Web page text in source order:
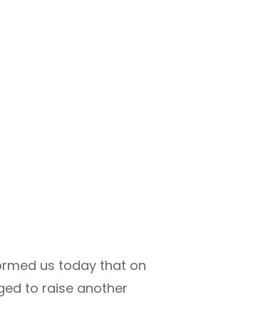
us today that on
to raise another